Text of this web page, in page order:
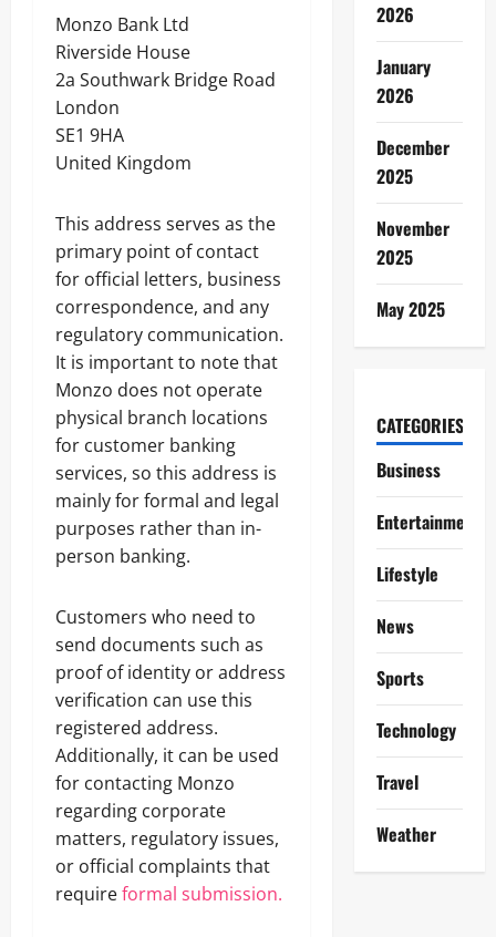
Monzo Bank Ltd
Riverside House
2a Southwark Bridge Road
London
SE1 9HA
United Kingdom
This address serves as the
primary point of contact
for official letters, business
correspondence, and any
regulatory communication.
It is important to note that
Monzo does not operate
physical branch locations
for customer banking
services, so this address is
mainly for formal and legal
purposes rather than in-
person banking.
Customers who need to
send documents such as
proof of identity or address
verification can use this
registered address.
Additionally, it can be used
for contacting Monzo
regarding corporate
matters, regulatory issues,
or official complaints that
requireformal submission.
2026
January
2026
December
2025
November
2025
May 2025
CATEGORIES
Business
Entertainment
Lifestyle
News
Sports
Technology
Travel
Weather